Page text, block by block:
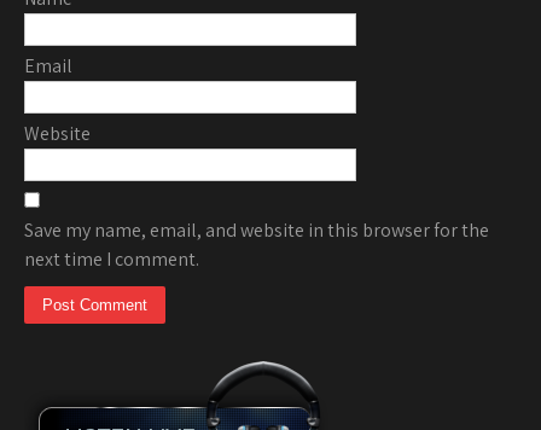
Email
Website
Save my name, email, and website in this browser for the
next time I comment.